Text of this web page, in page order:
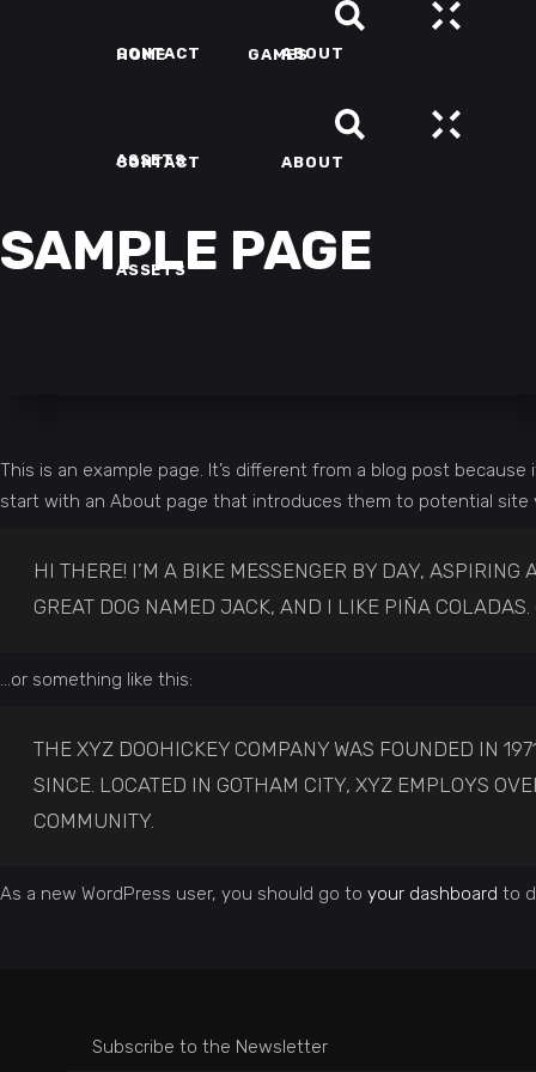
HOME GAMES
CONTACT ABOUT
ASSETS
CONTACT ABOUT
ASSETS
SAMPLE PAGE
This is an example page. It’s different from a blog post
start with an About page that introduces them to potential site
HI THERE! I’M A BIKE MESSENGER BY DAY,
GREAT DOG NAMED JACK, AND I LIKE PIÑA
…or something like this:
THE XYZ DOOHICKEY COMPANY WAS FOUNDED IN
SINCE. LOCATED IN GOTHAM CITY, XYZ EMPLOYS
COMMUNITY.
As a new WordPress user, you should go to your dashboard to